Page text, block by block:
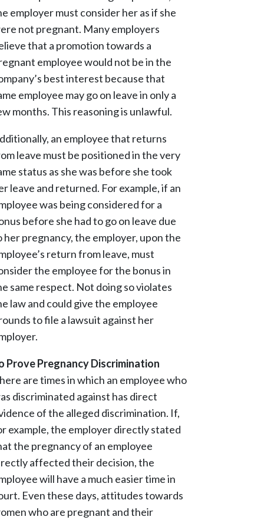
employer must consider her as if she
not pregnant. Many employers
that a promotion towards a
employee would not be in the
best interest because that
employee may go on leave in only a
months. This reasoning is unlawful.
an employee that returns
leave must be positioned in the very
status as she was before she took
leave and returned. For example, if an
was being considered for a
before she had to go on leave due
her pregnancy, the employer, upon the
return from leave, must
the employee for the bonus in
same respect. Not doing so violates
law and could give the employee
to file a lawsuit against her
Prove Pregnancy Discrimination
are times in which an employee who
discriminated against has direct
of the alleged discrimination. If,
example, the employer directly stated
the pregnancy of an employee
affected their decision, the
will have a much easier time in
Even these days, attitudes towards
who are pregnant and their